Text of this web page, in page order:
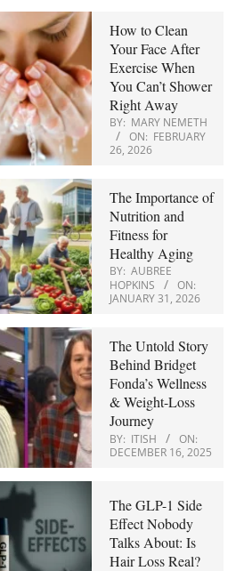
How to Clean
Your Face After
Exercise When
You Can’t Shower
Right Away
BY: MARY NEMETH
ON: FEBRUARY
26, 2026
The Importance of
Nutrition and
Fitness for
Healthy Aging
BY: AUBREE
HOPKINS
ON:
JANUARY 31, 2026
The Untold Story
Behind Bridget
Fonda’s Wellness
& Weight-Loss
Journey
BY: ITISH
ON:
DECEMBER 16, 2025
The GLP-1 Side
Effect Nobody
Talks About: Is
Hair Loss Real?